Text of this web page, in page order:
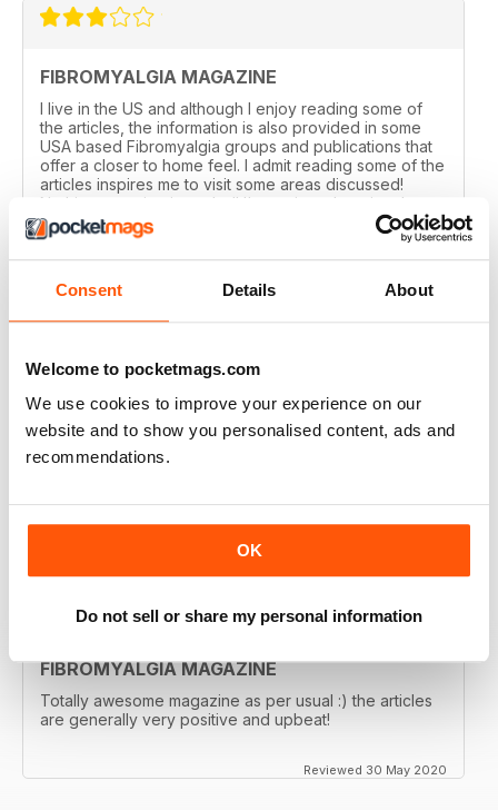
Consent Details About
Welcome to pocketmags.com
We use cookies to improve your experience on our
website and to show you personalised content, ads and
recommendations.
OK
Do not sell or share my personal information
FIBROMYALGIA MAGAZINE
I live in the US and although I enjoy reading some of
the articles, the information is also provided in some
USA based Fibromyalgia groups and publications that
offer a closer to home feel. I admit reading some of the
articles inspires me to visit some areas discussed!
Nothing negative intended! I've enjoyed getting the
magazine for the past year but with finances tight,
won't be renewing. Thanks!
FIBROMYALGIA MAGAZINE
I regularly recommend the magazine to clients, as
articles are often very pertinent and relatable, as they
are written by individuals who are in their shoes. It also
FIBROMYALGIA MAGAZINE
Totally awesome magazine as per usual :) the articles
are generally very positive and upbeat!
Reviewed 30 May 2020